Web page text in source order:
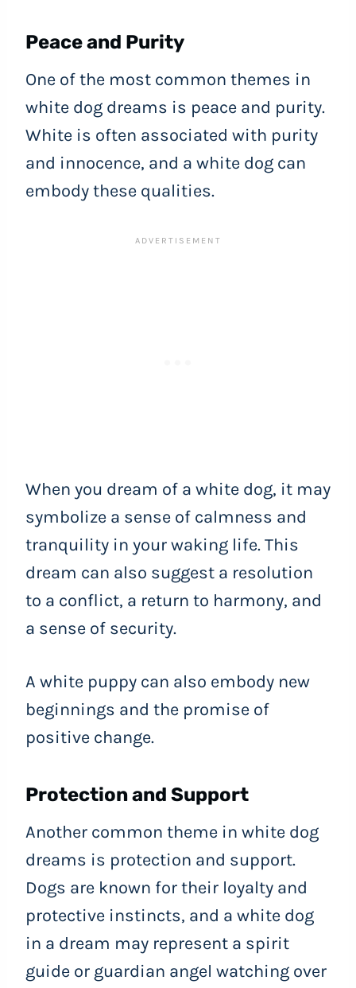
Peace and Purity
One of the most common themes in
white dog dreams is peace and purity.
White is often associated with purity
and innocence, and a white dog can
embody these qualities.
When you dream of a white dog, it may
symbolize a sense of calmness and
tranquility in your waking life. This
dream can also suggest a resolution
to a conflict, a return to harmony, and
a sense of security.
A white puppy can also embody new
beginnings and the promise of
positive change.
Protection and Support
Another common theme in white dog
dreams is protection and support.
Dogs are known for their loyalty and
protective instincts, and a white dog
in a dream may represent a spirit
guide or guardian angel watching over